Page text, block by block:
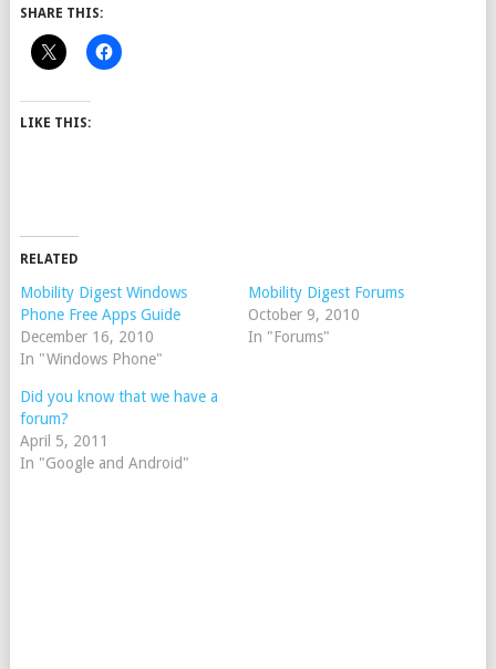
SHARE THIS:
LIKE THIS:
RELATED
Mobility Digest Windows
Phone Free Apps Guide
December 16, 2010
In "Windows Phone"
Mobility Digest Forums
October 9, 2010
In "Forums"
Did you know that we have a
forum?
April 5, 2011
In "Google and Android"